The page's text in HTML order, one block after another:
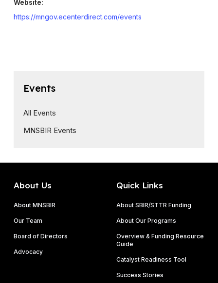
Website:
https://mngov.ecenterdirect.com/events
Events
All Events
MNSBIR Events
About Us
About MNSBIR
Our Team
Board of Directors
Advocacy
Quick Links
About SBIR/STTR Funding
About Our Programs
Overview & Funding Resource
Guide
Catalyst Readiness Tool
Success Stories